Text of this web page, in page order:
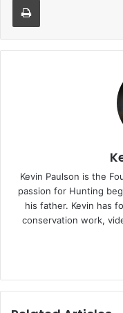
Kevin Paulson is the
passion for Hunting
his father. Kevin has
conservation work,